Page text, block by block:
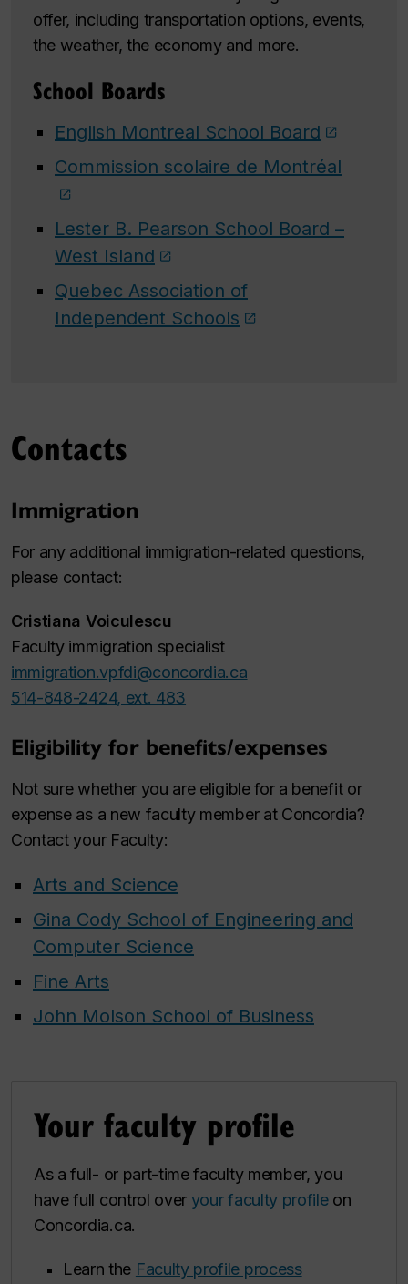
offer, including transportation options, events,
the weather, the economy and more.
School Boards
English Montreal School Board
Commission scolaire de Montréal
Lester B. Pearson School Board –
West Island
Quebec Association of
Independent Schools
Contacts
Immigration
For any additional immigration-related questions,
please contact:
Cristiana Voiculescu
Faculty immigration specialist
immigration.vpfdi@concordia.ca
514-848-2424, ext. 483
Eligibility for benefits/expenses
Not sure whether you are eligible for a benefit or
expense as a new faculty member at Concordia?
Contact your Faculty:
Arts and Science
Gina Cody School of Engineering and
Computer Science
Fine Arts
John Molson School of Business
Your faculty profile
As a full- or part-time faculty member, you
have full control over your faculty profileon
Concordia.ca.
Learn the Faculty profile process